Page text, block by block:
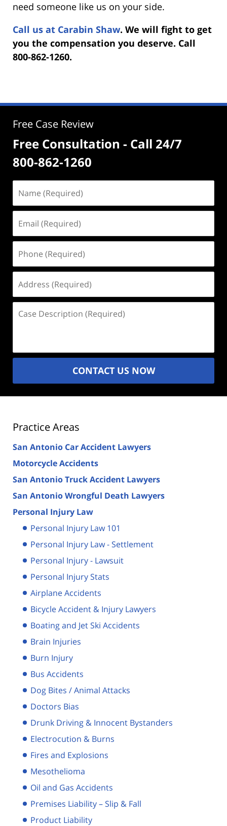
need someone like us on your side.
Call us at Carabin Shaw. We will fight to get
you the compensation you deserve. Call
800-862-1260.
Free Case Review
Free Consultation - Call 24/7
800-862-1260
(Required)
(Required)
(Required)
(Required)
Description
CONTACT US NOW
Practice Areas
San Antonio Car Accident Lawyers
Motorcycle Accidents
San Antonio Truck Accident Lawyers
San Antonio Wrongful Death Lawyers
Personal Injury Law
Personal Injury Law 101
Personal Injury Law - Settlement
Personal Injury - Lawsuit
Personal Injury Stats
Airplane Accidents
Bicycle Accident & Injury Lawyers
Boating and Jet Ski Accidents
Brain Injuries
Burn Injury
Bus Accidents
Dog Bites / Animal Attacks
Doctors Bias
Drunk Driving & Innocent Bystanders
Electrocution & Burns
Fires and Explosions
Mesothelioma
Oil and Gas Accidents
Premises Liability – Slip & Fall
Product Liability